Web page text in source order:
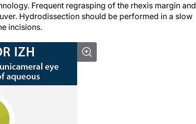
Frequent regrasping of the rhexis margin and
Hydrodissection should be performed in a slow
incisions.